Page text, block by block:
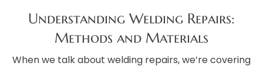
Understanding Welding Repairs:
Methods and Materials
When we talk about welding repairs, we’re covering